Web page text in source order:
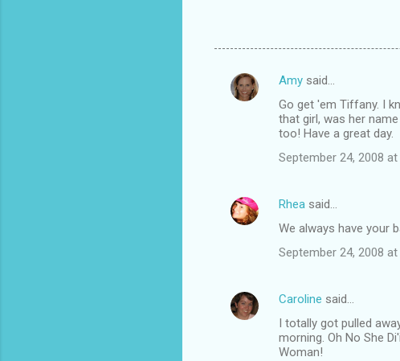
C
n
t
Amy said…
Go get 'em Tiffany. I
that girl, was her
too! Have a great day.
September 24, 2008 at
Rhea said…
We always have your
September 24, 2008 at
Caroline said…
I totally got pulled
morning. Oh No She
Woman!